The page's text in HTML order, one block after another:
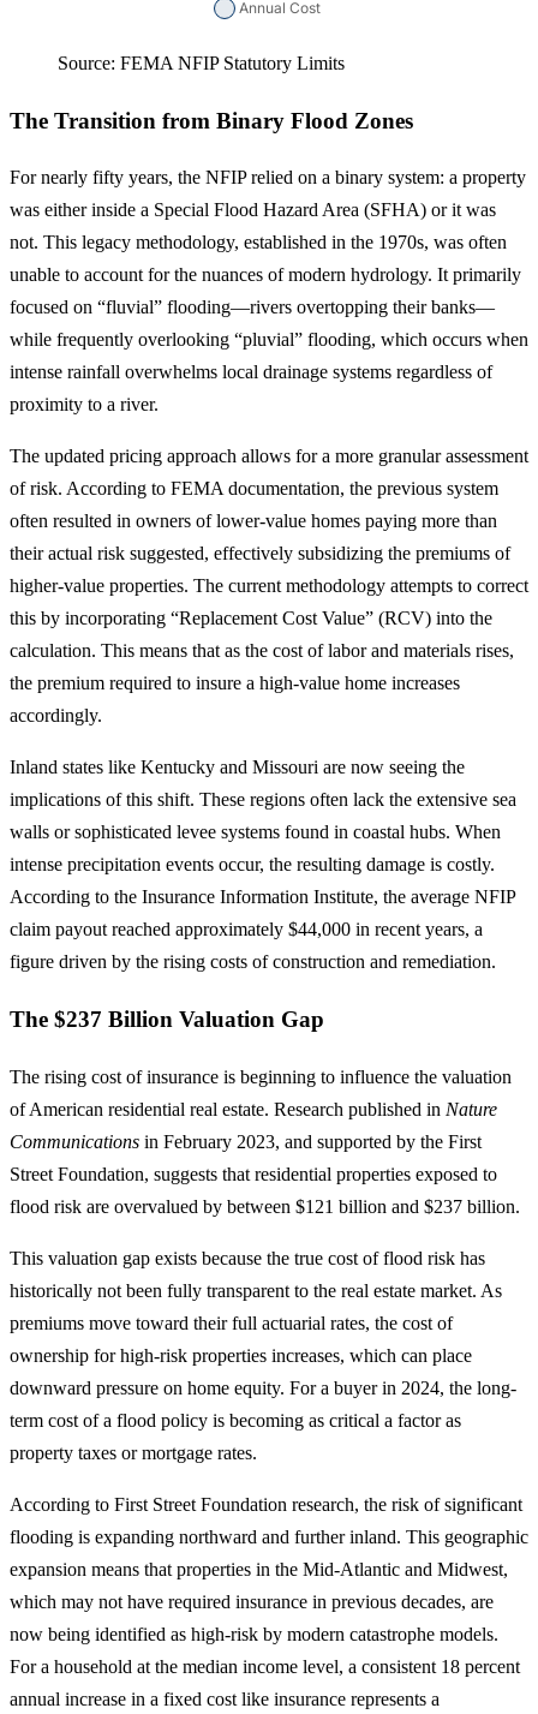
Source: FEMA NFIP Statutory Limits
The Transition from Binary Flood Zones
For nearly fifty years, the NFIP relied on a binary system: a property
was either inside a Special Flood Hazard Area (SFHA) or it was
not. This legacy methodology, established in the 1970s, was often
unable to account for the nuances of modern hydrology. It primarily
focused on “fluvial” flooding—rivers overtopping their banks—
while frequently overlooking “pluvial” flooding, which occurs when
intense rainfall overwhelms local drainage systems regardless of
proximity to a river.
The updated pricing approach allows for a more granular assessment
of risk. According to FEMA documentation, the previous system
often resulted in owners of lower-value homes paying more than
their actual risk suggested, effectively subsidizing the premiums of
higher-value properties. The current methodology attempts to correct
this by incorporating “Replacement Cost Value” (RCV) into the
calculation. This means that as the cost of labor and materials rises,
the premium required to insure a high-value home increases
accordingly.
Inland states like Kentucky and Missouri are now seeing the
implications of this shift. These regions often lack the extensive sea
walls or sophisticated levee systems found in coastal hubs. When
intense precipitation events occur, the resulting damage is costly.
According to the Insurance Information Institute, the average NFIP
claim payout reached approximately $44,000 in recent years, a
figure driven by the rising costs of construction and remediation.
The $237 Billion Valuation Gap
The rising cost of insurance is beginning to influence the valuation
of American residential real estate. Research published in Nature
Communications in February 2023, and supported by the First
Street Foundation, suggests that residential properties exposed to
flood risk are overvalued by between $121 billion and $237 billion.
This valuation gap exists because the true cost of flood risk has
historically not been fully transparent to the real estate market. As
premiums move toward their full actuarial rates, the cost of
ownership for high-risk properties increases, which can place
downward pressure on home equity. For a buyer in 2024, the long-
term cost of a flood policy is becoming as critical a factor as
property taxes or mortgage rates.
According to First Street Foundation research, the risk of significant
flooding is expanding northward and further inland. This geographic
expansion means that properties in the Mid-Atlantic and Midwest,
which may not have required insurance in previous decades, are
now being identified as high-risk by modern catastrophe models.
For a household at the median income level, a consistent 18 percent
annual increase in a fixed cost like insurance represents a